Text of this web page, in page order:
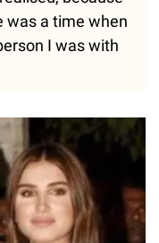
was a time when
I was with